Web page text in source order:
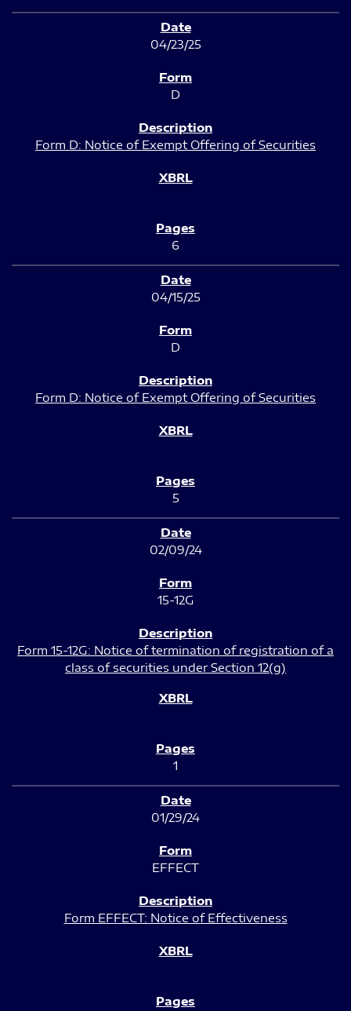
04/23/25
D
Form D: Notice of Exempt Offering of Securities
6
04/15/25
D
Form D: Notice of Exempt Offering of Securities
5
02/09/24
15-12G
Form 15-12G: Notice of termination of registration of a
class of securities under Section 12(g)
1
01/29/24
EFFECT
Form EFFECT: Notice of Effectiveness